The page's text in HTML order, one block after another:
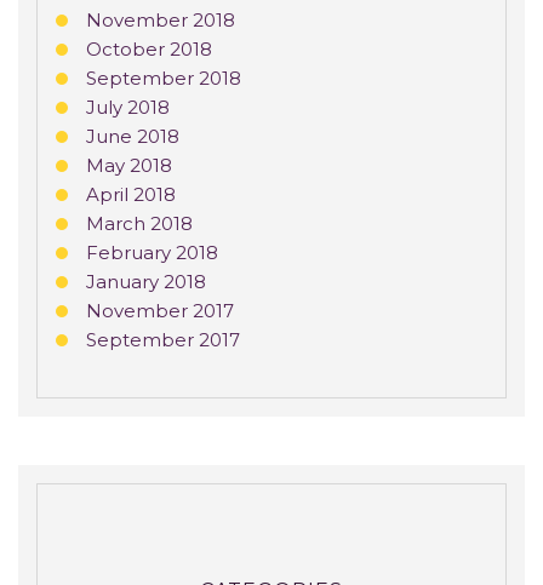
November 2018
October 2018
September 2018
July 2018
June 2018
May 2018
April 2018
March 2018
February 2018
January 2018
November 2017
September 2017